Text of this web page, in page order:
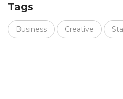
Tags
Business Creative